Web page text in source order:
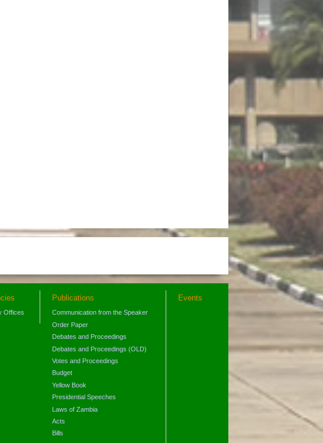
Offices
Publications
Communication from the Speaker
Order Paper
Debates and Proceedings
Debates and Proceedings (OLD)
Votes and Proceedings
Budget
Yellow Book
Presidential Speeches
Laws of Zambia
Acts
Bills
Events